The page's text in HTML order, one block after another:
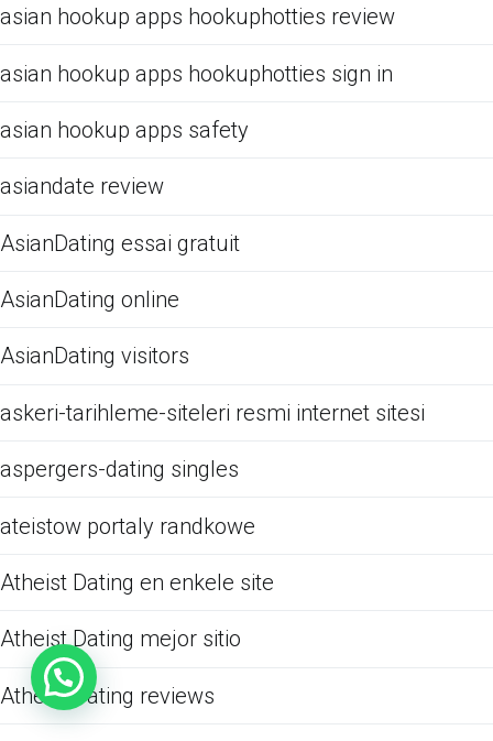
asian hookup apps hookuphotties review
asian hookup apps hookuphotties sign in
asian hookup apps safety
asiandate review
AsianDating essai gratuit
AsianDating online
AsianDating visitors
askeri-tarihleme-siteleri resmi internet sitesi
aspergers-dating singles
ateistow portaly randkowe
Atheist Dating en enkele site
Atheist Dating mejor sitio
Atheist Dating reviews